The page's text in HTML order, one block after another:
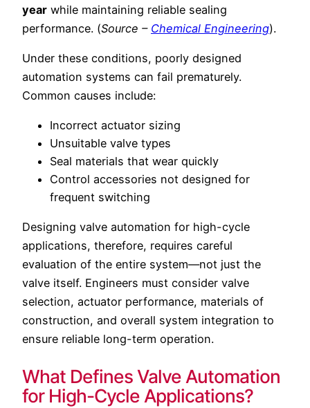
year while maintaining reliable sealing
performance. (Source – Chemical Engineering).
Under these conditions, poorly designed
automation systems can fail prematurely.
Common causes include:
Incorrect actuator sizing
Unsuitable valve types
Seal materials that wear quickly
Control accessories not designed for
frequent switching
Designing valve automation for high-cycle
applications, therefore, requires careful
evaluation of the entire system—not just the
valve itself. Engineers must consider valve
selection, actuator performance, materials of
construction, and overall system integration to
ensure reliable long-term operation.
What Defines Valve Automation
for High-Cycle Applications?